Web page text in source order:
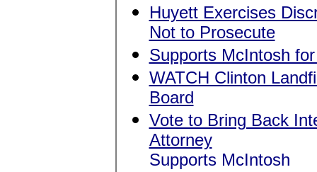
Huyett Exercises
Not to Prosecute
Supports McIntosh
WATCH Clinton
Board
Vote to Bring Back
Attorney
Supports McIntosh